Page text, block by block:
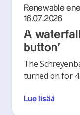
Renewable
16.07.2026
A
button’
The
turned on for
Lue lisää